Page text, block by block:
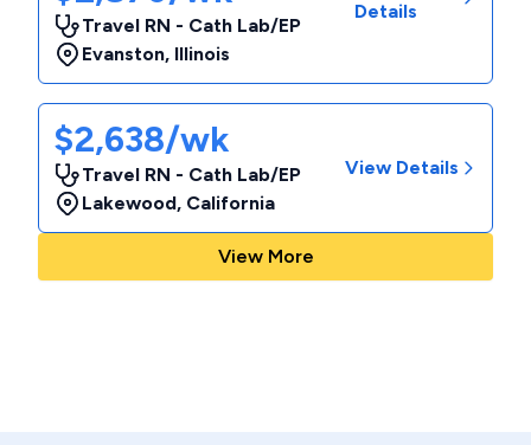
Travel RN - Cath Lab/EP
Evanston, Illinois
Details
$2,638/wk
Travel RN - Cath Lab/EP
Lakewood, California
View Details
View More